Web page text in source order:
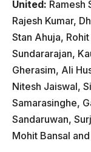
United: Ramesh
Rajesh Kumar,
Stan Ahuja,
Sundararajan,
Gherasim, Ali
Nitesh Jaiswal,
Samarasinghe,
Sandaruwan,
Mohit Bansal